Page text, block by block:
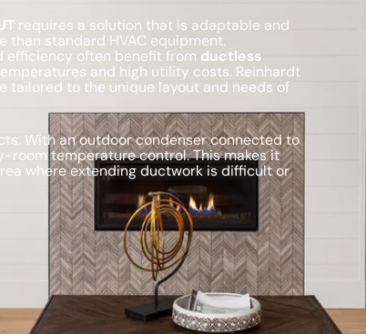
requires a solution that is adaptable and
than standard HVAC equipment.
efficiency often benefit from ductless
and high utility costs. Reinhardt
tailored to the unique layout and needs of
With an outdoor condenser connected to
room temperature control. This makes it
where extending ductwork is difficult or